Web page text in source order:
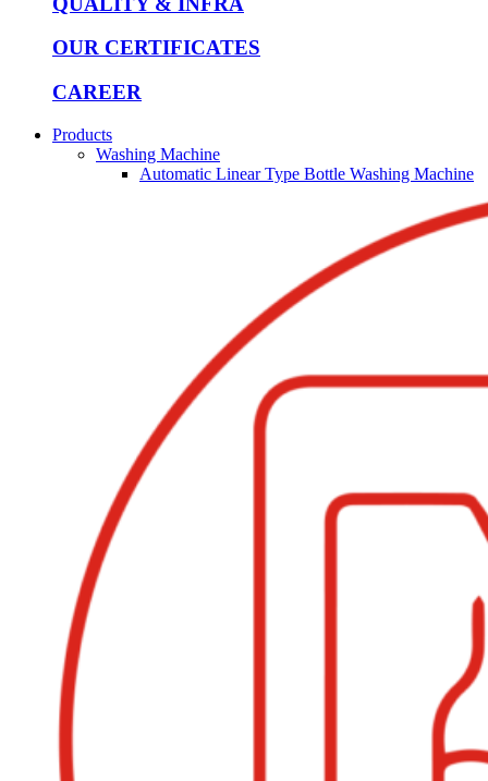
OUR CERTIFICATES
CAREER
Products
Washing Machine
Automatic Linear Type Bottle Washing Machine